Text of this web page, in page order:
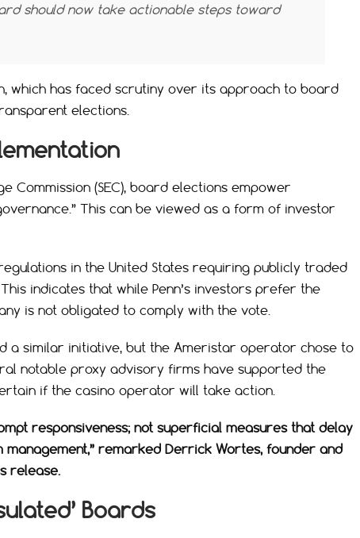
should now take actionable steps toward
which has faced scrutiny over its approach to board
elections.
Commission (SEC), board elections empower
This can be viewed as a form of investor
in the United States requiring publicly traded
indicates that while Penn’s investors prefer the
is not obligated to comply with the vote.
a similar initiative, but the Ameristar operator chose to
notable proxy advisory firms have supported the
if the casino operator will take action.
responsiveness; not superficial measures that delay
remarked Derrick Wortes, founder and
release.
Boards